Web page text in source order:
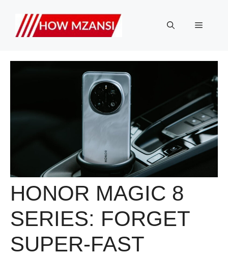
content
Menu
HONOR MAGIC 8
SERIES: FORGET
SUPER-FAST